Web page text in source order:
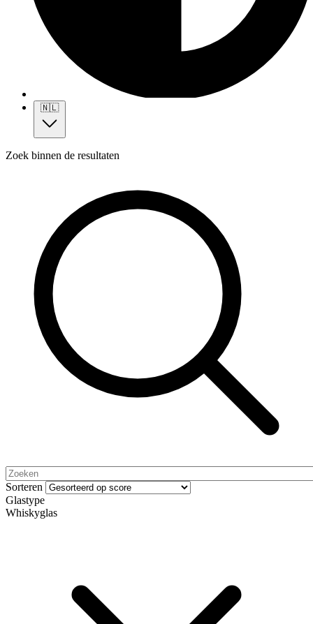
🇳🇱
Zoek binnen de resultaten
Sorteren
Glastype
Whiskyglas